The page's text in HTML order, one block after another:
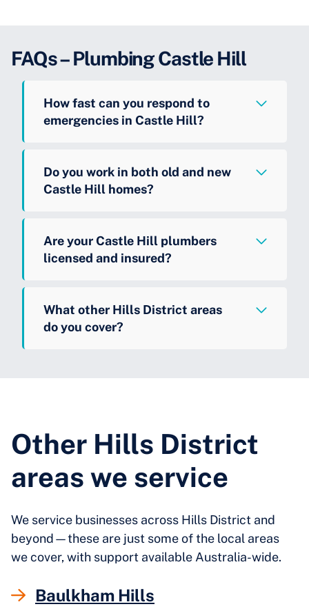
FAQs – Plumbing Castle Hill
How fast can you respond to
emergencies in Castle Hill?
Do you work in both old and new
Castle Hill homes?
Are your Castle Hill plumbers
licensed and insured?
What other Hills District areas
do you cover?
Other Hills District
areas we service
We service businesses across Hills District and
beyond—these are just some of the local areas
we cover, with support available Australia-wide.
Baulkham Hills